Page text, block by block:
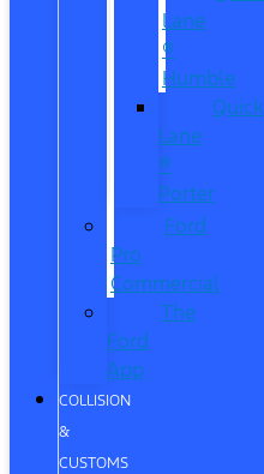
Lane
®
Humble
Quick
Lane
®
Porter
Ford
Pro
Commercial
The
Ford
App
COLLISION
&
CUSTOMS